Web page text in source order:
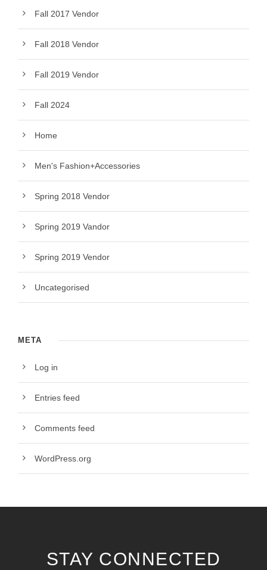
Fall 2017 Vendor
Fall 2018 Vendor
Fall 2019 Vendor
Fall 2024
Home
Men's Fashion+Accessories
Spring 2018 Vendor
Spring 2019 Vandor
Spring 2019 Vendor
Uncategorised
META
Log in
Entries feed
Comments feed
WordPress.org
STAY CONNECTED